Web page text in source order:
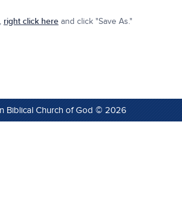
right click here and click "Save As."
Biblical Church of God © 2026